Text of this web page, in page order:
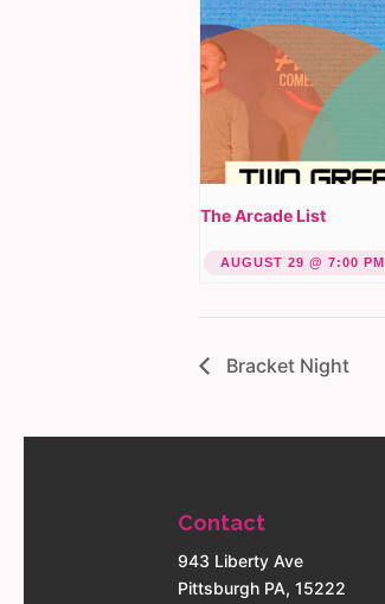
The Arcade List
AUGUST 29 @ 7:00 PM
Bracket Night
Contact
943 Liberty Ave
Pittsburgh PA, 15222